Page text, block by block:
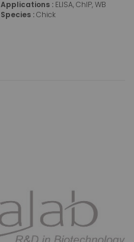
Applications : ELISA, ChIP, WB
Species :Chick